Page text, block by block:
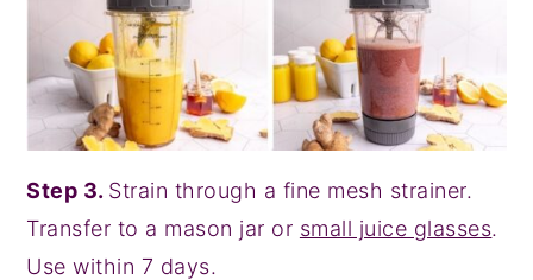
Step 3. Strain through a fine mesh strainer.
Transfer to a mason jar or small juice glasses.
Use within 7 days.